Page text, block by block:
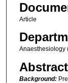
Article
Anaesthesiology
Abstract
Background: